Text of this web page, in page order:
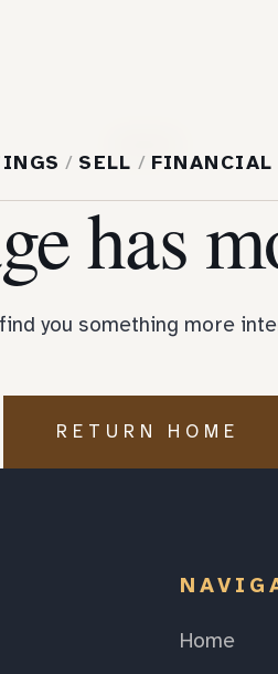
/ SELL / FINANCIAL
has
you something more
RETURN HOME
Home